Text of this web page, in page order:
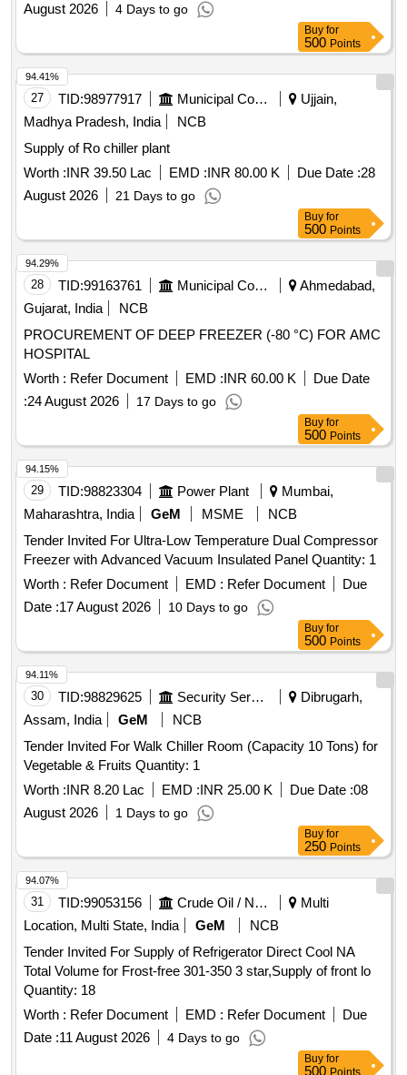
August 2026
4 Days to go
Buy for
500 Points
27 TID:98977917 Municipal Corporations
Ujjain,
Madhya Pradesh, India
NCB
Supply of Ro chiller plant
Worth :INR 39.50 Lac EMD :INR 80.00 K Due Date :28
August 2026
21 Days to go
94.41%
Buy for
500 Points
28 TID:99163761 Municipal Corporations
Ahmedabad,
Gujarat, India
NCB
PROCUREMENT OF DEEP FREEZER (-80 °C) FOR AMC
HOSPITAL
Worth : Refer Document EMD :INR 60.00 K
Due Date
:24 August 2026 17 Days to go
94.29%
Buy for
500 Points
29 TID:98823304 Power Plant
Mumbai,
Maharashtra, India
GeM MSME
NCB
Tender Invited For Ultra-Low Temperature Dual Compressor
Freezer with Advanced Vacuum Insulated Panel Quantity: 1
Worth : Refer Document EMD : Refer Document
Due
Date :17 August 2026 10 Days to go
94.15%
Buy for
500 Points
30 TID:98829625 Security Services
Dibrugarh,
Assam, India
GeM
NCB
Tender Invited For Walk Chiller Room (Capacity 10 Tons) for
Vegetable & Fruits Quantity: 1
Worth :INR 8.20 Lac EMD :INR 25.00 K Due Date :08
August 2026
1 Days to go
94.11%
Buy for
250 Points
31 TID:99053156 Crude Oil / Natural Gas / Mineral Fuels
Multi
Location, Multi State, India
GeM
NCB
Tender Invited For Supply of Refrigerator Direct Cool NA
Total Volume for Frost-free 301-350 3 star,Supply of front lo
Quantity: 18
Worth : Refer Document EMD : Refer Document
Due
Date :11 August 2026 4 Days to go
94.07%
Buy for
500